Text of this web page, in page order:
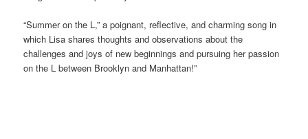
“Summer on the L,” a poignant, reflective, and charming song in
which Lisa shares thoughts and observations about the
challenges and joys of new beginnings and pursuing her passion
on the L between Brooklyn and Manhattan!”